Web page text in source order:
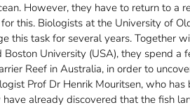
However, they have to return to a
this. Biologists at the University of
this task for several years. Together
University (USA), they spend a
Reef in Australia, in order to
Prof Dr Henrik Mouritsen, who has
already discovered that the fish